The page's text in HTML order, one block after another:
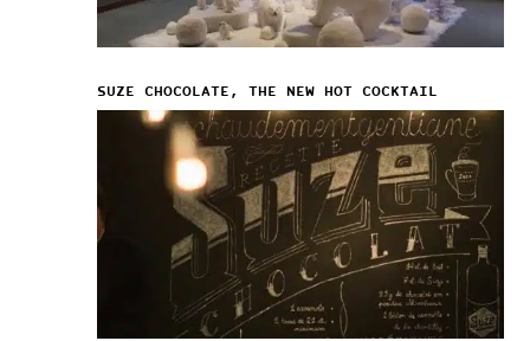
SUZE CHOCOLATE, THE NEW HOT COCKTAIL